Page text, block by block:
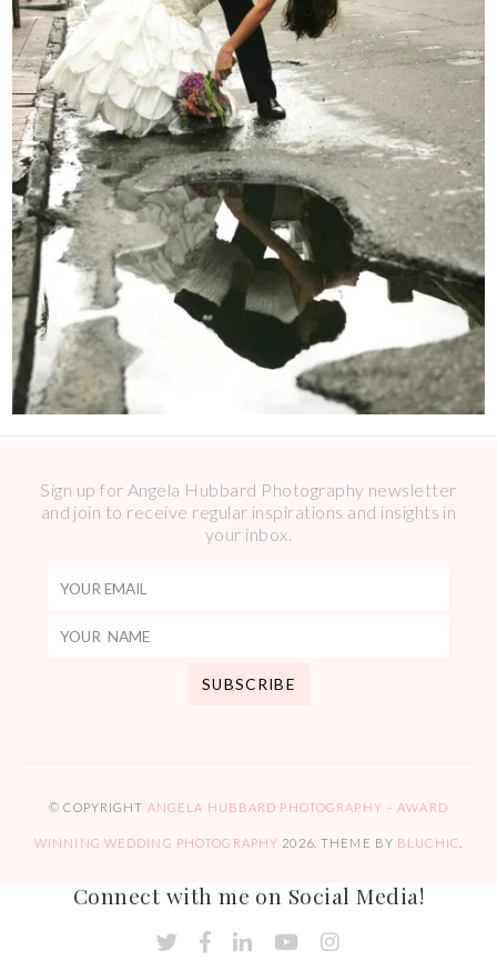
Sign up for Angela Hubbard Photography newsletter
and join to receive regular inspirations and insights in
your inbox.
© COPYRIGHT ANGELA HUBBARD PHOTOGRAPHY – AWARD
WINNING WEDDING PHOTOGRAPHY 2026. THEME BY BLUCHIC
Connect with me on Social Media!